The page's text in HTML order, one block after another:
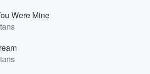
Were Mine